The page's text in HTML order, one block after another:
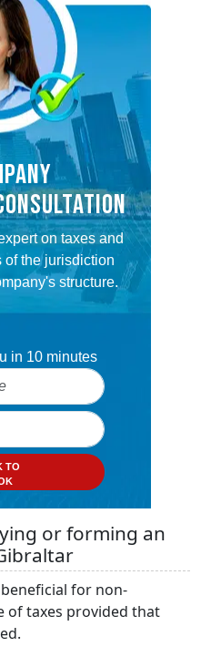
on taxes and
of the jurisdiction
structure.
in 10 minutes
TO
or forming an
for non-
of taxes provided that